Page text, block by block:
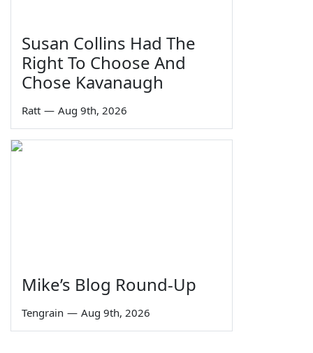
Susan Collins Had The
Right To Choose And
Chose Kavanaugh
Ratt — Aug 9th, 2026
Mike’s Blog Round-Up
Tengrain — Aug 9th, 2026